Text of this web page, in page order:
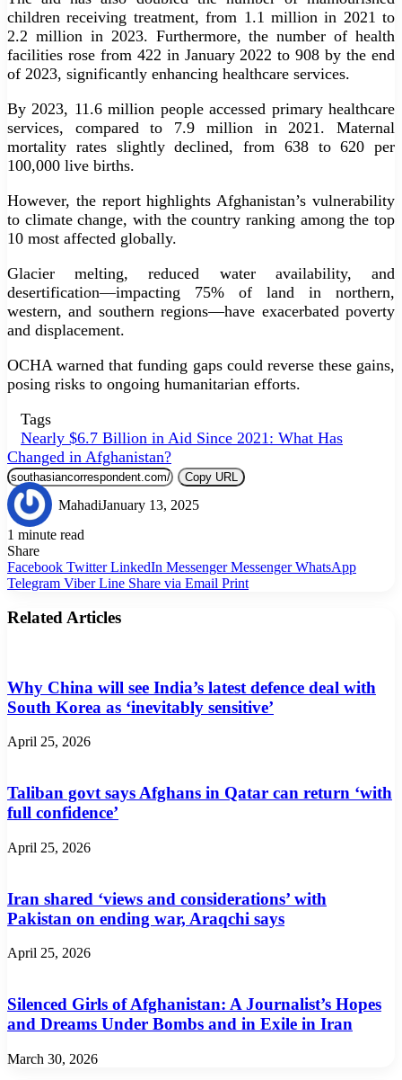
children receiving treatment, from 1.1 million in 2021 to
2.2 million in 2023. Furthermore, the number of health
facilities rose from 422 in January 2022 to 908 by the end
of 2023, significantly enhancing healthcare services.
By 2023, 11.6 million people accessed primary healthcare
services, compared to 7.9 million in 2021. Maternal
mortality rates slightly declined, from 638 to 620 per
100,000 live births.
However, the report highlights Afghanistan’s vulnerability
to climate change, with the country ranking among the top
10 most affected globally.
Glacier melting, reduced water availability, and
desertification—impacting 75% of land in northern,
western, and southern regions—have exacerbated poverty
and displacement.
OCHA warned that funding gaps could reverse these gains,
posing risks to ongoing humanitarian efforts.
Tags
Nearly $6.7 Billion in Aid Since 2021: What Has
Changed in Afghanistan?
Copy URL
MahadiJanuary 13, 2025
1 minute read
Share
Facebook Twitter LinkedIn Messenger Messenger WhatsApp
Telegram Viber Line Share via Email Print
Related Articles
Why China will see India’s latest defence deal with
South Korea as ‘inevitably sensitive’
April 25, 2026
Taliban govt says Afghans in Qatar can return ‘with
full confidence’
April 25, 2026
Iran shared ‘views and considerations’ with
Pakistan on ending war, Araqchi says
April 25, 2026
Silenced Girls of Afghanistan: A Journalist’s Hopes
and Dreams Under Bombs and in Exile in Iran
March 30, 2026